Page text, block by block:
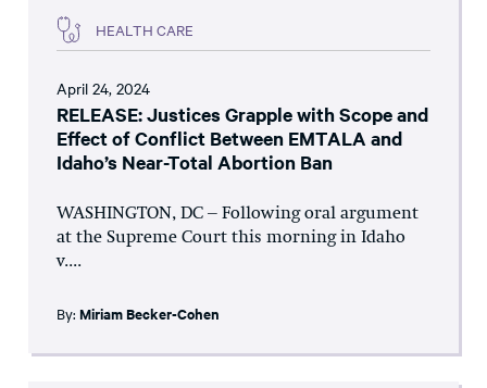
HEALTH CARE
April 24, 2024
RELEASE: Justices Grapple with Scope and
Effect of Conflict Between EMTALA and
Idaho’s Near-Total Abortion Ban
WASHINGTON, DC – Following oral argument
at the Supreme Court this morning in Idaho
v....
By: Miriam Becker-Cohen